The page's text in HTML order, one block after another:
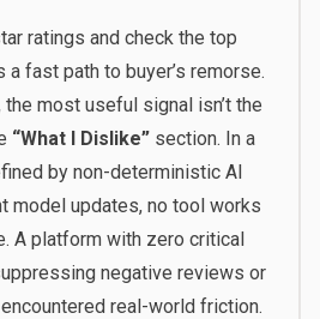
ratings and check the top
a fast path to buyer’s remorse.
the most useful signal isn’t the
“What I Dislike”section. In a
by non-deterministic AI
model updates, no tool works
A platform with zero critical
negative reviews or
real-world friction.